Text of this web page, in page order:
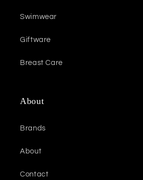
Swimwear
Giftware
Breast Care
About
Brands
About
Contact